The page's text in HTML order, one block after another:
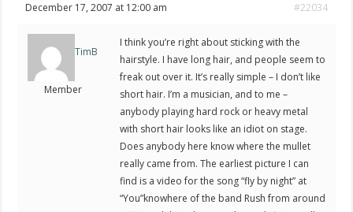
December 17, 2007 at 12:00 am #22034
TimB
Member
I think you’re right about sticking with the
hairstyle. I have long hair, and people seem to
freak out over it. It’s really simple – I don’t like
short hair. I’m a musician, and to me –
anybody playing hard rock or heavy metal
with short hair looks like an idiot on stage.
Does anybody here know where the mullet
really came from. The earliest picture I can
find is a video for the song “fly by night” at
“You”knowhere of the band Rush from around